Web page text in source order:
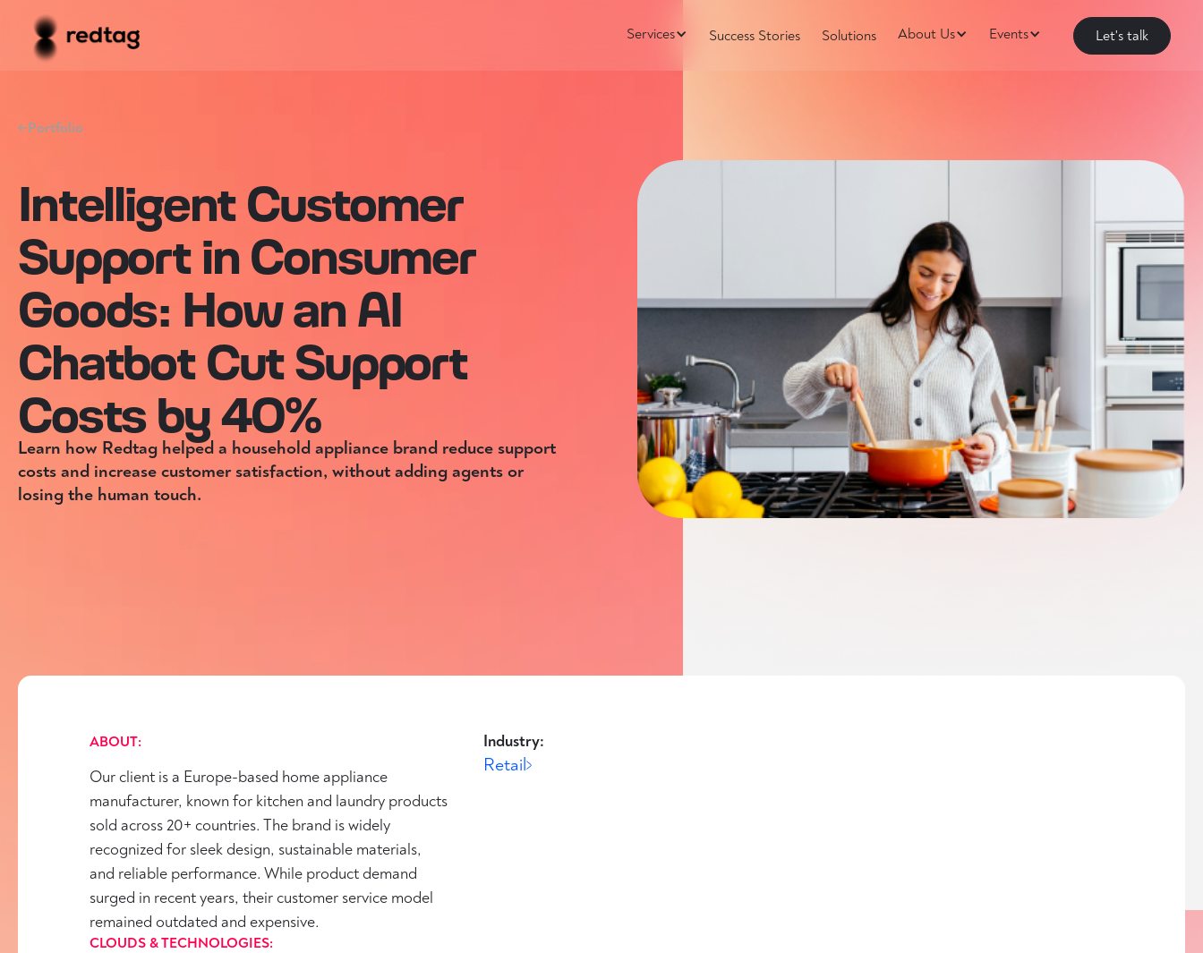
Services Success Stories Solutions About Us Events Let's talk
Portfolio
Intelligent Customer
Support in Consumer
Goods: How an AI
Chatbot Cut Support
Costs by 40%
Learn how Redtag helped a household appliance brand reduce support
costs and increase customer satisfaction, without adding agents or
losing the human touch.
ABOUT:
Our client is a Europe-based home appliance
manufacturer, known for kitchen and laundry products
sold across 20+ countries. The brand is widely
recognized for sleek design, sustainable materials,
and reliable performance. While product demand
surged in recent years, their customer service model
remained outdated and expensive.
Industry:
Retail
CLOUDS & TECHNOLOGIES: